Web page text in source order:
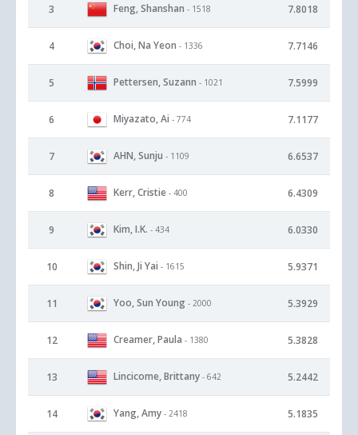
3 Feng, Shanshan - 1518 7.8018
4 Choi, Na Yeon - 1336 7.7146
5 Pettersen, Suzann - 1021 7.5999
6 Miyazato, Ai - 774 7.1177
7 AHN, Sunju - 1109 6.6537
8 Kerr, Cristie - 400 6.4309
9 Kim, I.K. - 434 6.0330
10 Shin, Ji Yai - 1615 5.9371
11 Yoo, Sun Young - 2000 5.3929
12 Creamer, Paula - 1380 5.3828
13 Lincicome, Brittany - 642 5.2442
14 Yang, Amy - 2418 5.1835